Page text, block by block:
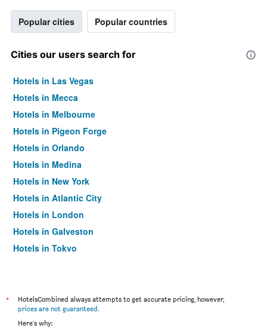
Popular cities Popular countries
Cities our users search for
Hotels in Las Vegas
Hotels in Mecca
Hotels in Melbourne
Hotels in Pigeon Forge
Hotels in Orlando
Hotels in Medina
Hotels in New York
Hotels in Atlantic City
Hotels in London
Hotels in Galveston
Hotels in Tokyo
*
HotelsCombined always attempts to get accurate pricing, however,
prices are not guaranteed.
Here's why: